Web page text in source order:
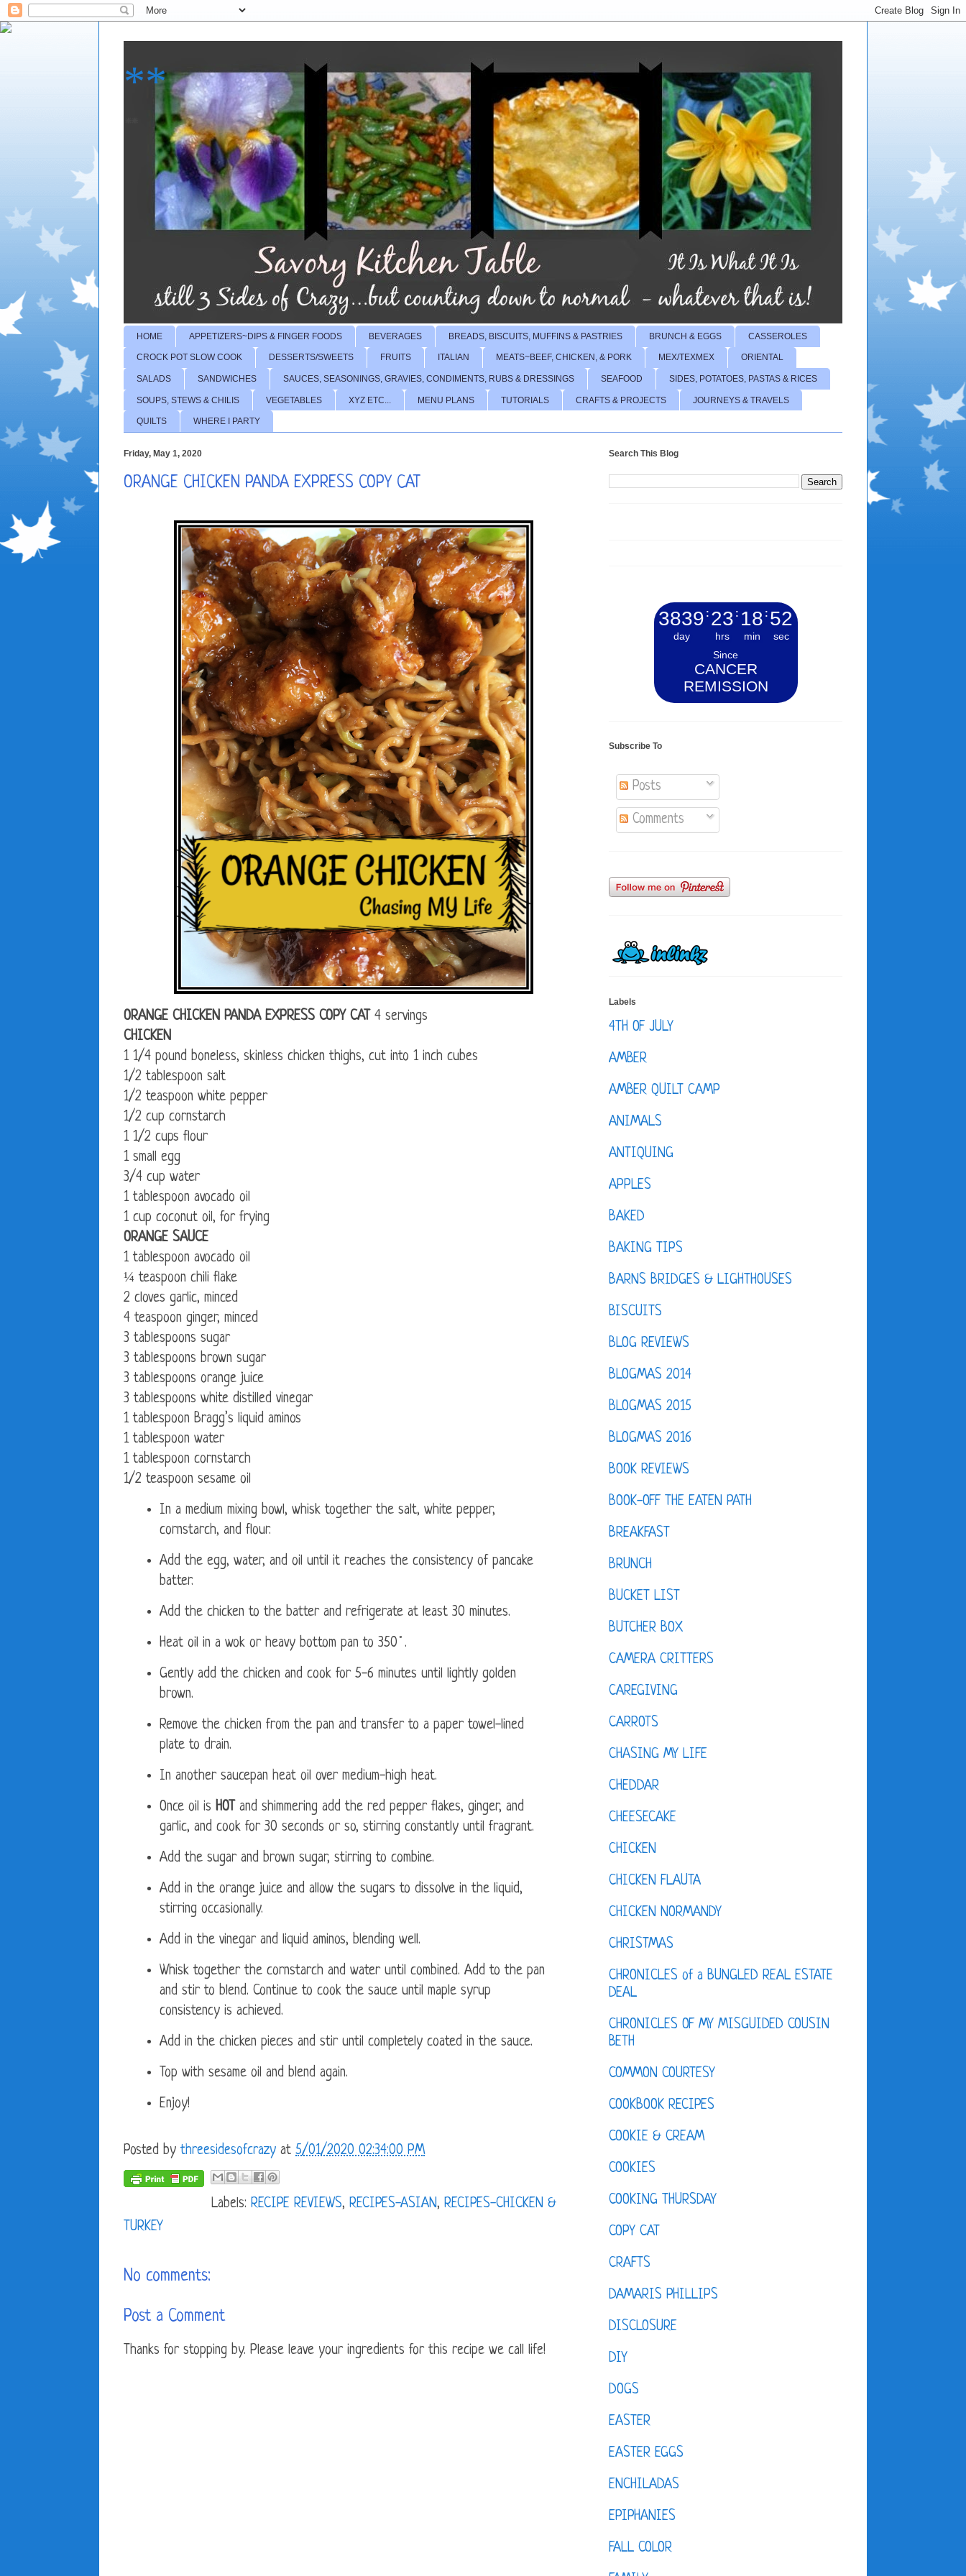
**
HOME APPETIZERS~DIPS & FINGER FOODS BEVERAGES BREADS, BISCUITS, MUFFINS & PASTRIES BRUNCH & EGGS CASSEROLES
CROCK POT SLOW COOK DESSERTS/SWEETS FRUITS ITALIAN MEATS~BEEF, CHICKEN, & PORK MEX/TEXMEX ORIENTAL
SALADS SANDWICHES SAUCES, SEASONINGS, GRAVIES, CONDIMENTS, RUBS & DRESSINGS SEAFOOD SIDES, POTATOES, PASTAS & RICES
SOUPS, STEWS & CHILIS VEGETABLES XYZ ETC... MENU PLANS TUTORIALS CRAFTS & PROJECTS JOURNEYS & TRAVELS
QUILTS WHERE I PARTY
Friday, May 1, 2020
ORANGE CHICKEN PANDA EXPRESS COPY CAT
ORANGE CHICKEN PANDA EXPRESS COPY CAT 4 servings
CHICKEN
1 1/4 pound boneless, skinless chicken thighs, cut into 1 inch cubes
1/2 tablespoon salt
1/2 teaspoon white pepper
1/2 cup cornstarch
1 1/2 cups flour
1 small egg
3/4 cup water
1 tablespoon avocado oil
1 cup coconut oil, for frying
ORANGE SAUCE
1 tablespoon avocado oil
¼ teaspoon chili flake
2 cloves garlic, minced
4 teaspoon ginger, minced
3 tablespoons sugar
3 tablespoons brown sugar
3 tablespoons orange juice
3 tablespoons white distilled vinegar
1 tablespoon Bragg’s liquid aminos
1 tablespoon water
1 tablespoon cornstarch
1/2 teaspoon sesame oil
In a medium mixing bowl, whisk together the salt, white pepper,
cornstarch, and flour.
Add the egg, water, and oil until it reaches the consistency of pancake
batter.
Add the chicken to the batter and refrigerate at least 30 minutes.
Heat oil in a wok or heavy bottom pan to 350˚.
Gently add the chicken and cook for 5-6 minutes until lightly golden
brown.
Remove the chicken from the pan and transfer to a paper towel-lined
plate to drain.
In another saucepan heat oil over medium-high heat.
Once oil is HOT and shimmering add the red pepper flakes, ginger, and
garlic, and cook for 30 seconds or so, stirring constantly until fragrant.
Add the sugar and brown sugar, stirring to combine.
Add in the orange juice and allow the sugars to dissolve in the liquid,
stirring occasionally.
Add in the vinegar and liquid aminos, blending well.
Whisk together the cornstarch and water until combined. Add to the pan
and stir to blend. Continue to cook the sauce until maple syrup
consistency is achieved.
Add in the chicken pieces and stir until completely coated in the sauce.
Top with sesame oil and blend again.
Enjoy!
Posted by threesidesofcrazy at 5/01/2020 02:34:00 PM
Labels: RECIPE REVIEWS, RECIPES-ASIAN, RECIPES-CHICKEN &
TURKEY
No comments:
Post a Comment
Thanks for stopping by. Please leave your ingredients for this recipe we call life!
Search This Blog
3839
day
: 23
hrs
: 18
min
: 53
sec
Since
CANCER
REMISSION
Subscribe To
Posts
Comments
Labels
4TH OF JULY
AMBER
AMBER QUILT CAMP
ANIMALS
ANTIQUING
APPLES
BAKED
BAKING TIPS
BARNS BRIDGES & LIGHTHOUSES
BISCUITS
BLOG REVIEWS
BLOGMAS 2014
BLOGMAS 2015
BLOGMAS 2016
BOOK REVIEWS
BOOK-OFF THE EATEN PATH
BREAKFAST
BRUNCH
BUCKET LIST
BUTCHER BOX
CAMERA CRITTERS
CAREGIVING
CARROTS
CHASING MY LIFE
CHEDDAR
CHEESECAKE
CHICKEN
CHICKEN FLAUTA
CHICKEN NORMANDY
CHRISTMAS
CHRONICLES of a BUNGLED REAL ESTATE
DEAL
CHRONICLES OF MY MISGUIDED COUSIN
BETH
COMMON COURTESY
COOKBOOK RECIPES
COOKIE & CREAM
COOKIES
COOKING THURSDAY
COPY CAT
CRAFTS
DAMARIS PHILLIPS
DISCLOSURE
DIY
DOGS
EASTER
EASTER EGGS
ENCHILADAS
EPIPHANIES
FALL COLOR